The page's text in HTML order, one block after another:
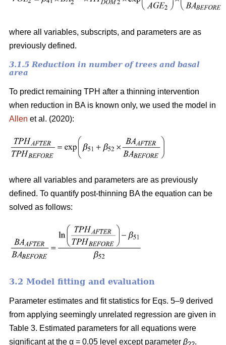
where all variables, subscripts, and parameters are as
previously defined.
3.1.5 Reduction in number of trees and basal
area
To predict remaining TPH after a thinning intervention
when reduction in BA is known only, we used the model in
Allen et al. (2020):
where all variables and parameters are as previously
defined. To quantify post-thinning BA the equation can be
solved as follows:
3.2 Model fitting and evaluation
Parameter estimates and fit statistics for Eqs. 5–9 derived
from applying seemingly unrelated regression are given in
Table 3. Estimated parameters for all equations were
significant at the α = 0.05 level except parameter β .